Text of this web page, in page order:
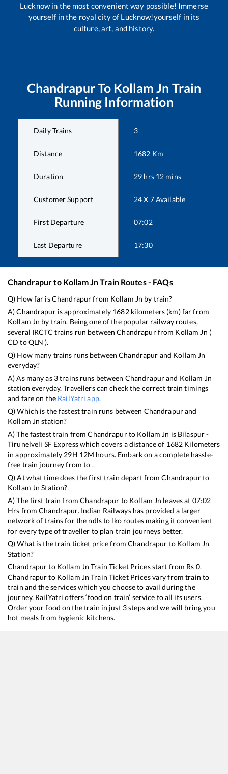
Lucknow in the most convenient way possible! Immerse
yourself in the royal city of Lucknow!yourself in its
culture, art, and history.
ChandrapurTo Kollam Jn Train
Running Information
Daily Trains 3
Distance 1682 Km
Duration 29 hrs 12 mins
Customer Support 24 X 7 Available
First Departure 07:02
Last Departure 17:30
Chandrapurto Kollam JnTrain Routes - FAQs
Q) How far isChandrapurfrom Kollam Jn by train?
A)Chandrapuris approximately 1682kilometers (km) far from
Kollam Jn by train. Being one of the popular railway routes,
several IRCTC trains run betweenChandrapurfrom Kollam Jn (
CD toQLN ).
Q) How many trains runs betweenChandrapur and Kollam Jn
everyday?
A) As many as 3trains runs between Chandrapurand Kollam Jn
station everyday. Travellers can check the correct train timings
and fare on the RailYatri app.
Q) Which is the fastest train runs between Chandrapurand
Kollam Jn station?
A) The fastest train fromChandrapurto Kollam Jn is Bilaspur -
Tirunelveli SF Expresswhich covers a distance of 1682 Kilometers
in approximately 29H 12M hours. Embark on a complete hassle-
free train journey from to .
Q) At what time does the first train depart fromChandrapurto
Kollam Jn Station?
A) The first train fromChandrapur to Kollam Jn leaves at 07:02
Hrs fromChandrapur. Indian Railways has provided a larger
network of trains for the ndls to lko routes making it convenient
for every type of traveller to plan train journeys better.
Q) What is the train ticket price fromChandrapur to Kollam Jn
Station?
Chandrapurto Kollam Jn Train Ticket Prices start from Rs 0.
Chandrapurto Kollam Jn Train Ticket Prices vary from train to
train and the services which you choose to avail during the
journey. RailYatri offers ‘food on train’ service to all its users.
Order your food on the train in just 3 steps and we will bring you
hot meals from hygienic kitchens.